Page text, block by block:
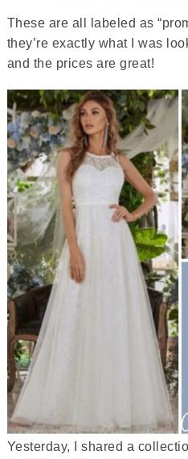
These are all labeled as
they’re exactly what I was
and the prices are great!
Yesterday, I shared a